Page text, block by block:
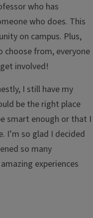
who has
who does. This
on campus. Plus,
choose from, everyone
involved!
I still have my
be the right place
smart enough or that I
I’m so glad I decided
so many
experiences